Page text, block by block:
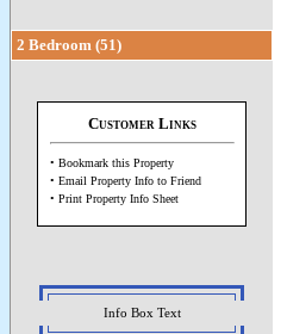
2 Bedroom (51)
Customer Links
• Bookmark this Property
• Email Property Info to Friend
• Print Property Info Sheet
Info Box Text